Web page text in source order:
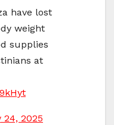
have lost
weight
supplies
at
24, 2025